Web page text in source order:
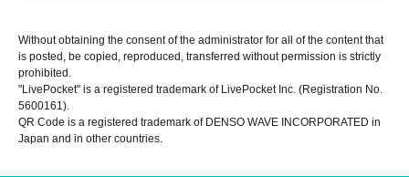
Without obtaining the consent of the administrator for all of the content that
is posted, be copied, reproduced, transferred without permission is strictly
prohibited.
"LivePocket" is a registered trademark of LivePocket Inc. (Registration No.
5600161).
QR Code is a registered trademark of DENSO WAVE INCORPORATED in
Japan and in other countries.